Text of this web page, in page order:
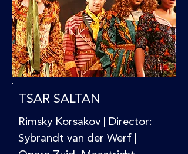
TSAR SALTAN
Rimsky Korsakov | Director:
Sybrandt van der Werf |